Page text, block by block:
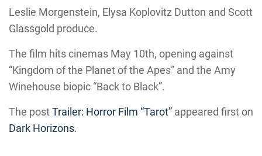
Leslie Morgenstein, Elysa Koplovitz Dutton and Scott
Glassgold produce.
The film hits cinemas May 10th, opening against
“Kingdom of the Planet of the Apes” and the Amy
Winehouse biopic “Back to Black”.
The postTrailer: Horror Film “Tarot” appeared first on
Dark Horizons.